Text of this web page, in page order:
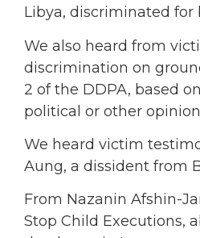
Libya, discriminated for
We also heard from
discrimination on
2 of the DDPA, based
political or other
We heard victim
Aung, a dissident from
From Nazanin Afshin-
Stop Child Executions,